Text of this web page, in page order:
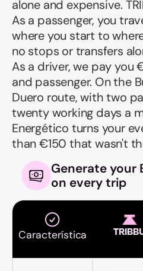
alone and expensive.
As a passenger, you
where you start to
no stops or transfers
As a driver, we pay you
and passenger. On the
Duero route, with two
twenty working days a
Energético turns your
than €150 that wasn't
Generate your
on every trip
Característica